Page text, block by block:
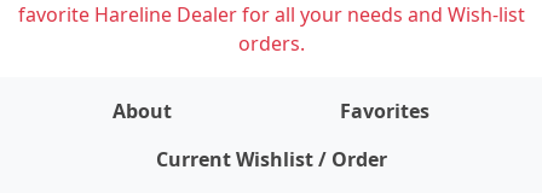
favorite Hareline Dealer for all your needs and Wish-list
orders.
About
Favorites
Current Wishlist / Order